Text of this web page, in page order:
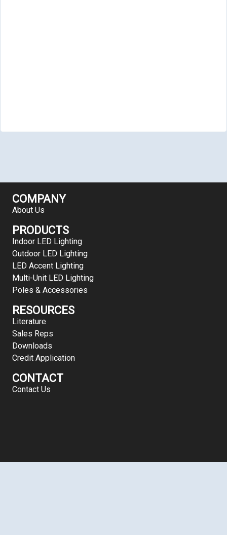
COMPANY
About Us
PRODUCTS
Indoor LED Lighting
Outdoor LED Lighting
LED Accent Lighting
Multi-Unit LED Lighting
Poles & Accessories
RESOURCES
Literature
Sales Reps
Downloads
Credit Application
CONTACT
Contact Us